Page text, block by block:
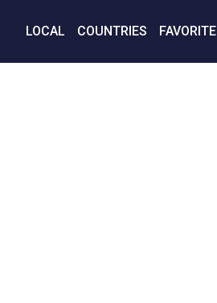
LOCAL COUNTRIES FAVORITE